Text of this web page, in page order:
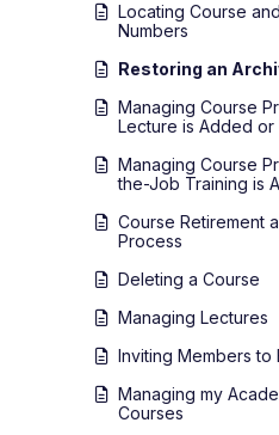
Locating Course
Numbers
Restoring an
Managing Course
Lecture is Added or
Managing Course
the-Job Training is
Course Retirement
Process
Deleting a Course
Managing Lectures
Inviting Members to
Managing my
Courses